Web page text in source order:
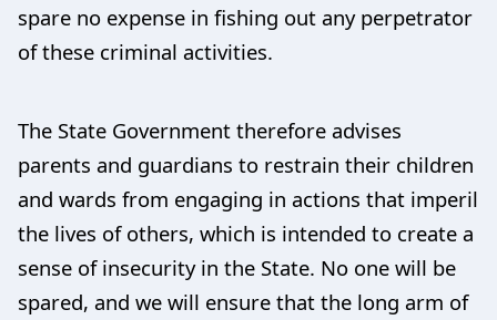
spare no expense in fishing out any perpetrator
of these criminal activities.
The State Government therefore advises
parents and guardians to restrain their children
and wards from engaging in actions that imperil
the lives of others, which is intended to create a
sense of insecurity in the State. No one will be
spared, and we will ensure that the long arm of